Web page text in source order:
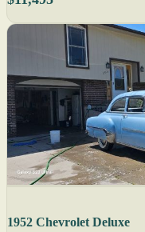
1952 Chevrolet Deluxe